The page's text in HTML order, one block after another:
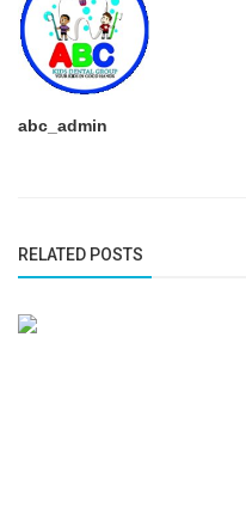
abc_admin
RELATED POSTS